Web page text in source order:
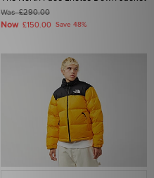
Was£290.00
Now £150.00 Save 48%